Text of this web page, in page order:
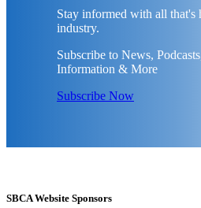
Stay informed with all that's
industry.
Subscribe to News,
Information & More
Subscribe Now
SBCA Website Sponsors